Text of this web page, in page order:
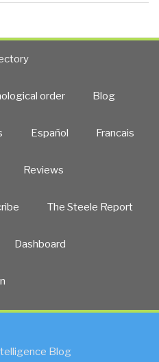
order Blog
Español Francais
Reviews
The Steele Report
Dashboard
Blog